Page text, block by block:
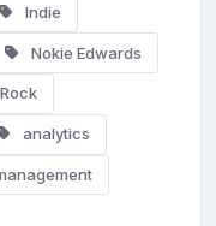
Indie
Nokie Edwards
analytics